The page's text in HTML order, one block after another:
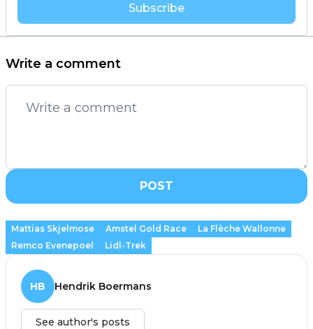
Subscribe
Write a comment
POST
Mattias Skjelmose Amstel Gold Race
La Flèche Wallonne
Remco Evenepoel
Lidl-Trek
HB Hendrik Boermans
See author's posts